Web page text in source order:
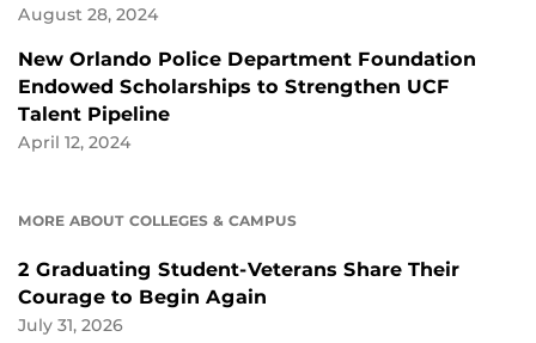
August 28, 2024
New Orlando Police Department Foundation
Endowed Scholarships to Strengthen UCF
Talent Pipeline
April 12, 2024
MORE ABOUT COLLEGES & CAMPUS
2 Graduating Student-Veterans Share Their
Courage to Begin Again
July 31, 2026